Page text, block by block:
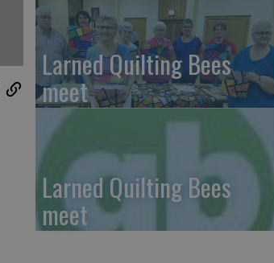
Larned Quilting Bees
meet
Larned Quilting Bees
meet